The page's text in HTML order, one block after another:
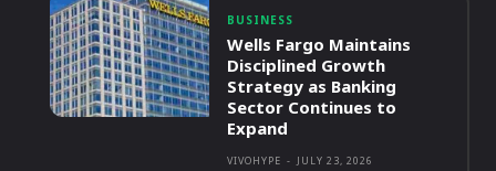
BUSINESS
Wells Fargo Maintains
Disciplined Growth
Strategy as Banking
Sector Continues to
Expand
VIVOHYPE - JULY 23, 2026